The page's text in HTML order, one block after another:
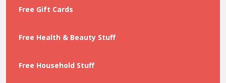
Free Gift Cards
Free Health & Beauty Stuff
Free Household Stuff